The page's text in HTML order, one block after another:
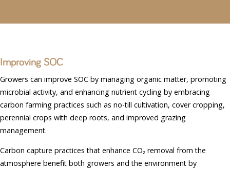
Improving SOC
Growers can improve SOC by managing organic matter, promoting
microbial activity, and enhancing nutrient cycling by embracing
carbon farming practices such as no-till cultivation, cover cropping,
perennial crops with deep roots, and improved grazing
management.
Carbon capture practices that enhance CO₂ removal from the
atmosphere benefit both growers and the environment by